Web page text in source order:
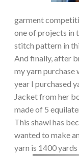
garment
one of projects in
stitch pattern in
And finally, after
my yarn purchase
year I purchased
Jacket from her
made of 5
This shawl has
wanted to make
yarn is 1400